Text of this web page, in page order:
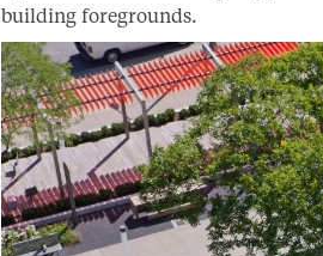
building foregrounds.